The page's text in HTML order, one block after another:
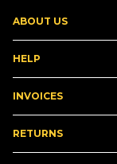
ABOUT US
HELP
INVOICES
RETURNS